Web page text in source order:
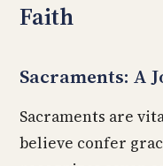
Faith
Sacraments: A
Sacraments are
believe confer